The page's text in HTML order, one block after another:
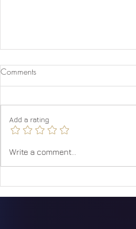
Quantum Jumping
Comments
Add a rating
Write a comment...